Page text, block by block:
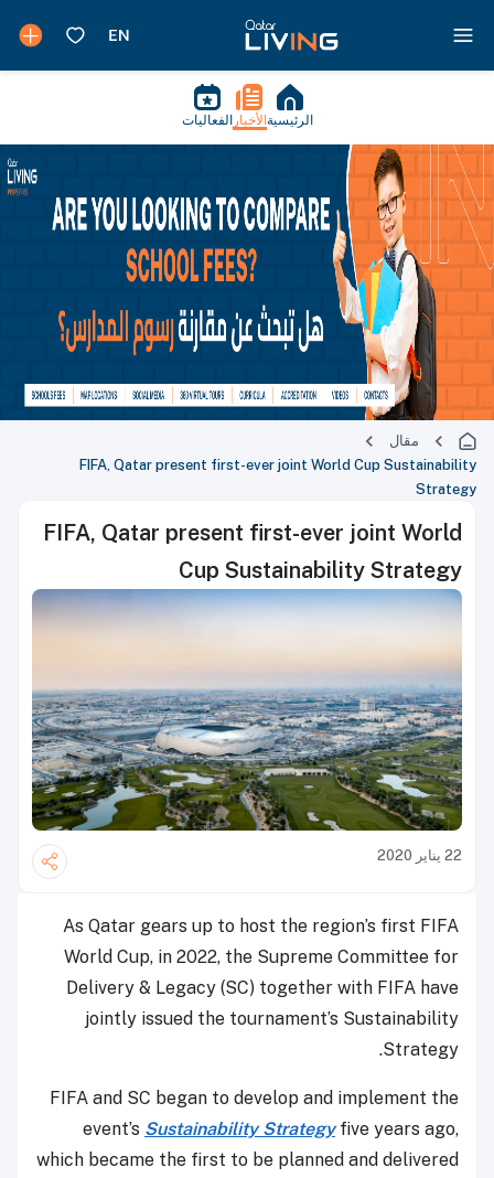
الرئيسية الأخبار الفعاليات
مقال
FIFA, Qatar present first-ever joint World Cup Sustainability
Strategy
FIFA, Qatar present first-ever joint World
Cup Sustainability Strategy
22 يناير 2020
As Qatar gears up to host the region’s first FIFA
World Cup, in 2022, the Supreme Committee for
Delivery & Legacy (SC) together with FIFA have
jointly issued the tournament’s Sustainability
Strategy.
FIFA and SC began to develop and implement the
event’s Sustainability Strategyfive years ago,
which became the first to be planned and delivered